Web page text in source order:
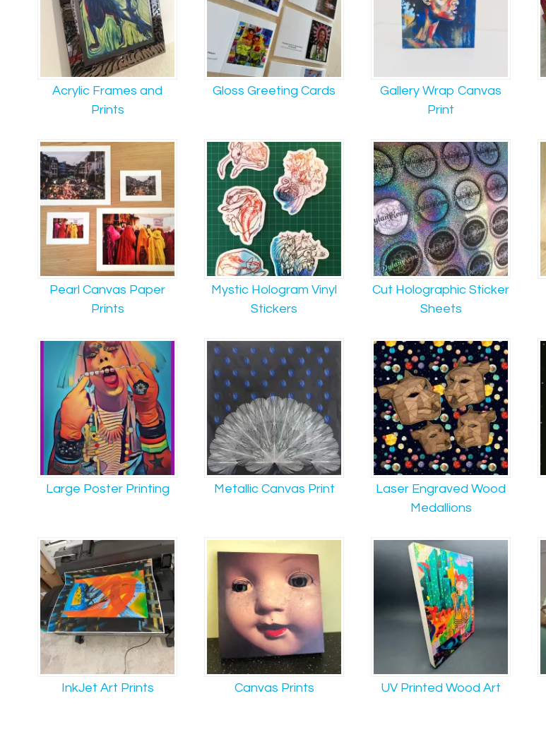
Acrylic Frames and
Prints
Gloss Greeting Cards
Gallery Wrap Canvas
Print
Pearl Canvas Paper
Prints
Mystic Hologram Vinyl
Stickers
Cut Holographic Sticker
Sheets
Large Poster Printing Metallic Canvas Print
Laser Engraved Wood
Medallions
InkJet Art Prints Canvas Prints UV Printed Wood Art